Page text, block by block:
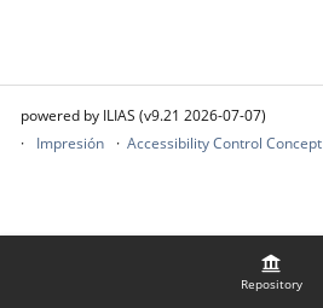
Repository
powered by ILIAS (v9.21 2026-07-07)
Impresión
Accessibility Control Concept